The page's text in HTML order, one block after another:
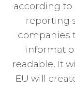
according to
reporting
companies
readable. It
EU will